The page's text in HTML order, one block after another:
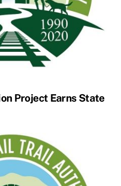
Project Earns State